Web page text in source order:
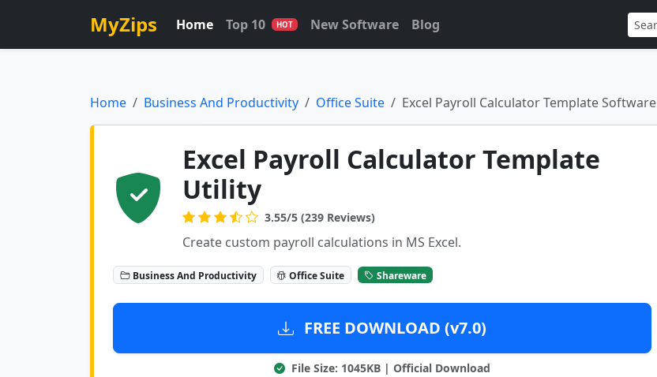
MyZips Home Top 10 HOT New Software Blog
Home Business And Productivity Office Suite Excel Payroll Calculator Template Software
Excel Payroll Calculator Template
Utility
3.55/5 (239 Reviews)
Create custom payroll calculations in MS Excel.
Business And Productivity Office Suite Shareware
FREE DOWNLOAD (v7.0)
File Size: 1045KB | Official Download